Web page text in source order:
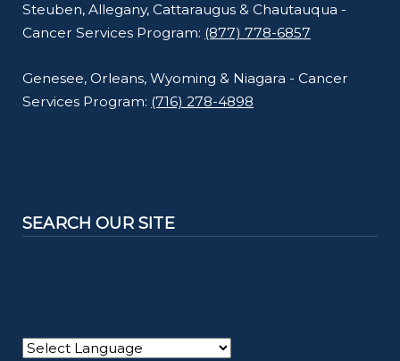
Steuben, Allegany, Cattaraugus & Chautauqua -
Cancer Services Program: (877) 778-6857
Genesee, Orleans, Wyoming & Niagara - Cancer
Services Program: (716) 278-4898
SEARCH OUR SITE